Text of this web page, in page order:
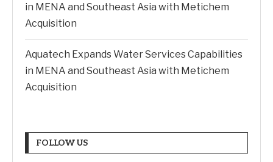
in MENA and Southeast Asia with Metichem
Acquisition
Aquatech Expands Water Services Capabilities
in MENA and Southeast Asia with Metichem
Acquisition
FOLLOW US